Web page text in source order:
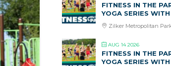
FITNESS IN THE
YOGA SERIES
Zilker Metropolitan
AUG 14 2026
FITNESS IN THE
YOGA SERIES